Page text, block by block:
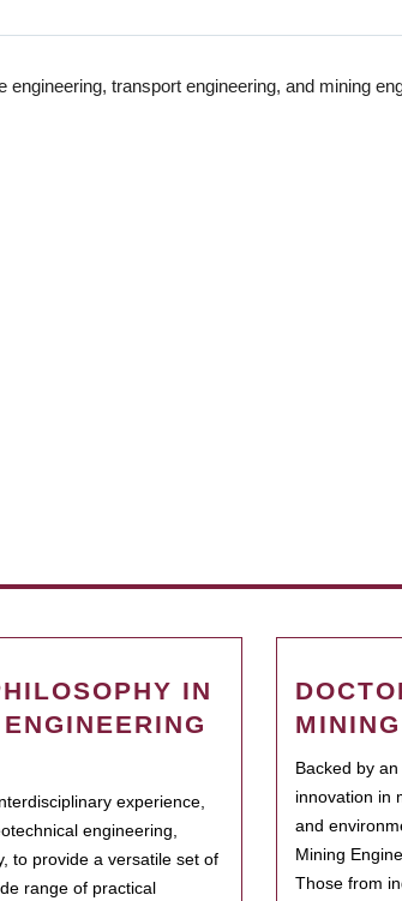
transport engineering, and mining
IN
experience,
engineering,
to provide a versatile set of
range of practical
Backed by
innovation in
and
Mining
Those from